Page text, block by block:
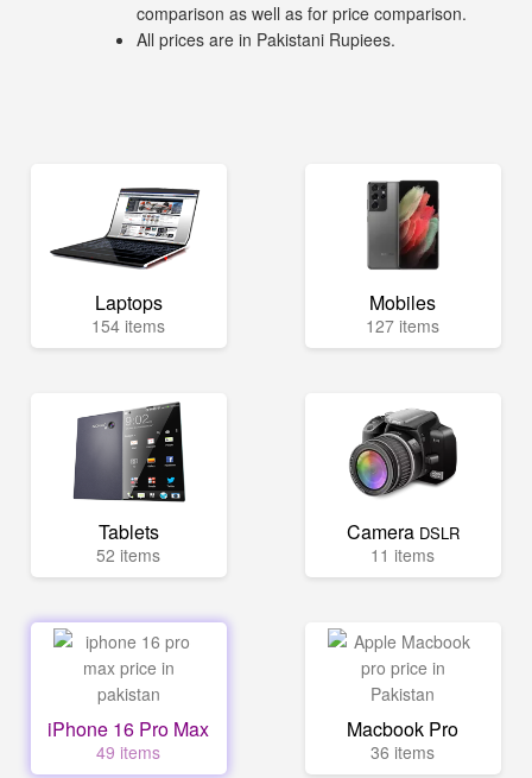
comparison as well as for price comparison.
All prices are in Pakistani Rupiees.
Laptops
154 items
Mobiles
127 items
Tablets
52 items
Camera DSLR
11 items
iPhone 16 Pro Max
49 items
Macbook Pro
36 items